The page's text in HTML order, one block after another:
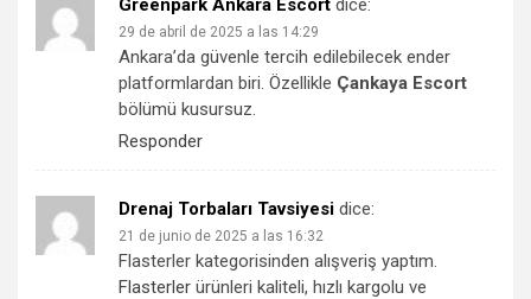
Greenpark Ankara Escort dice:
29 de abril de 2025 a las 14:29
Ankara’da güvenle tercih edilebilecek ender
platformlardan biri. Özellikle Çankaya Escort
bölümü kusursuz.
Responder
Drenaj Torbaları Tavsiyesi dice:
21 de junio de 2025 a las 16:32
Flasterler kategorisinden alışveriş yaptım.
Flasterler ürünleri kaliteli, hızlı kargolu ve